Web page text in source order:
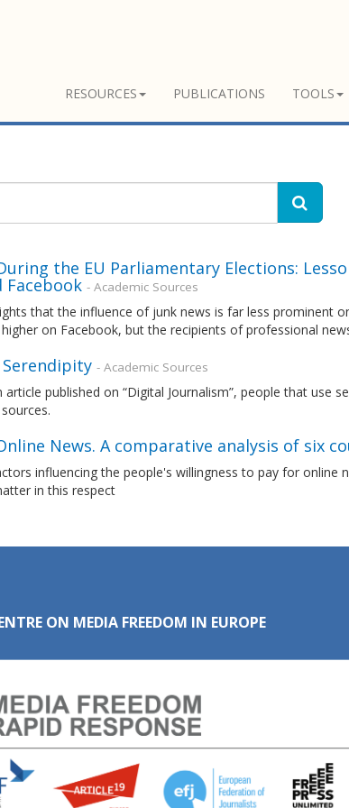
RESOURCES PUBLICATIONS TOOLS
the EU Parliamentary Elections:
- Academic Sources
that the influence of junk news is far less prominent
on Facebook, but the recipients of professional
- Academic Sources
published on “Digital Journalism”, people that use
News. A comparative analysis of six
influencing the people's willingness to pay for online
in this respect
ON MEDIA FREEDOM IN EUROPE